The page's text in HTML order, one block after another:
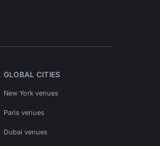
GLOBAL CITIES
New York venues
Paris venues
Dubai venues